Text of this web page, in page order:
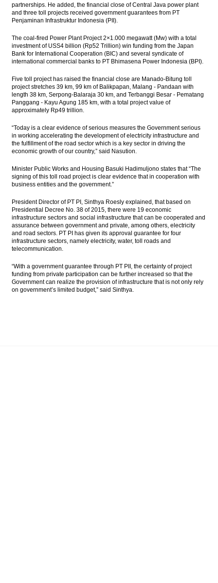
Indonesia trade surplus narrows to $370
million in May
likely to be mixed, eyes on BI meeting and
trade data
Load More ...
partnerships. He added, the financial close of Central Java power plant
and three toll projects received government guarantees from PT
Penjaminan Infrastruktur Indonesia (PII).
The coal-fired Power Plant Project 2×1.000 megawatt (Mw) with a total
investment of USS4 billion (Rp52 Trillion) win funding from the Japan
Bank for International Cooperation (BIC) and several syndicate of
international commercial banks to PT Bhimasena Power Indonesia (BPI).
Five toll project has raised the financial close are Manado-Bitung toll
project stretches 39 km, 99 km of Balikpapan, Malang - Pandaan with
length 38 km, Serpong-Balaraja 30 km, and Terbanggi Besar - Pematang
Panggang - Kayu Agung 185 km, with a total project value of
approximately Rp49 trillion.
“Today is a clear evidence of serious measures the Government serious
in working accelerating the development of electricity infrastructure and
the fulfillment of the road sector which is a key sector in driving the
economic growth of our country,” said Nasution.
Minister Public Works and Housing Basuki Hadimuljono states that “The
signing of this toll road project is clear evidence that in cooperation with
business entities and the government.”
President Director of PT PI, Sinthya Roesly explained, that based on
Presidential Decree No. 38 of 2015, there were 19 economic
infrastructure sectors and social infrastructure that can be cooperated and
assurance between government and private, among others, electricity
and road sectors. PT PI has given its approval guarantee for four
infrastructure sectors, namely electricity, water, toll roads and
telecommunication.
“With a government guarantee through PT PII, the certainty of project
funding from private participation can be further increased so that the
Government can realize the provision of infrastructure that is not only rely
on government’s limited budget,” said Sinthya.